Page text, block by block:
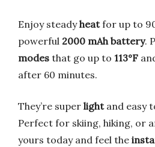
Enjoy steadyheatfor up to
powerful 2000 mAh battery.
modes that go up to 113°F
after 60 minutes.
They’re super lightand easy
Perfect for skiing, hiking, or
yours today and feel the